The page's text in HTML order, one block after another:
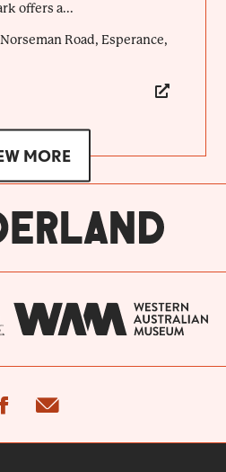
offers a...
Road, Esperance,
MORE
facebook